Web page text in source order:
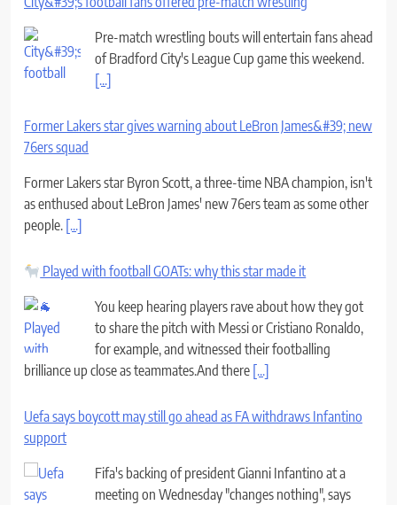
Pre-match wrestling bouts will entertain fans ahead
of Bradford City's League Cup game this weekend.
[...]
Former Lakers star gives warning about LeBron James&#39; new
76ers squad
Former Lakers star Byron Scott, a three-time NBA champion, isn't
as enthused about LeBron James' new 76ers team as some other
people. [...]
Played with football GOATs: why this star made it
You keep hearing players rave about how they got
to share the pitch with Messi or Cristiano Ronaldo,
for example, and witnessed their footballing
brilliance up close as teammates.And there [...]
Uefa says boycott may still go ahead as FA withdraws Infantino
support
Fifa's backing of president Gianni Infantino at a
meeting on Wednesday "changes nothing", says